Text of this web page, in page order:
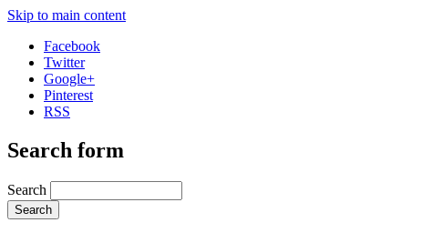
Skip to main content
Facebook
Twitter
Google+
Pinterest
RSS
Search form
Search